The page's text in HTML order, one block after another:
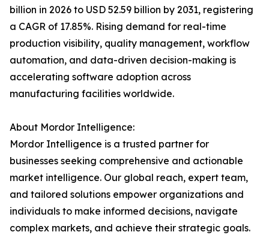
billion in 2026 to USD 52.59 billion by 2031, registering
a CAGR of 17.85%. Rising demand for real-time
production visibility, quality management, workflow
automation, and data-driven decision-making is
accelerating software adoption across
manufacturing facilities worldwide.
About Mordor Intelligence:
Mordor Intelligence is a trusted partner for
businesses seeking comprehensive and actionable
market intelligence. Our global reach, expert team,
and tailored solutions empower organizations and
individuals to make informed decisions, navigate
complex markets, and achieve their strategic goals.